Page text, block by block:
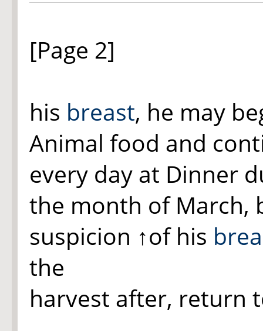
[Page 2]
his breast, he may
Animal food and
every day at Dinner
the month of March,
suspicion ↑of his
the
harvest after, return